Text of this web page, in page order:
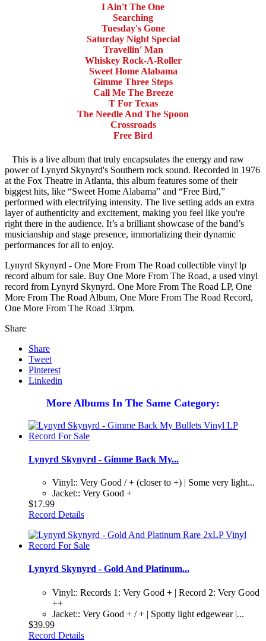
I Ain't The One
Searching
Tuesday's Gone
Saturday Night Special
Travellin' Man
Whiskey Rock-A-Roller
Sweet Home Alabama
Gimme Three Steps
Call Me The Breeze
T For Texas
The Needle And The Spoon
Crossroads
Free Bird
This is a live album that truly encapsulates the energy and raw
power of Lynyrd Skynyrd's Southern rock sound. Recorded in 1976
at the Fox Theatre in Atlanta, this album features some of their
biggest hits, like “Sweet Home Alabama” and “Free Bird,”
performed with electrifying intensity. The live setting adds an extra
layer of authenticity and excitement, making you feel like you're
right there in the audience. It’s a brilliant showcase of the band’s
musicianship and stage presence, immortalizing their dynamic
performances for all to enjoy.
Lynyrd Skynyrd - One More From The Road collectible vinyl lp
record album for sale. Buy One More From The Road, a used vinyl
record from Lynyrd Skynyrd. One More From The Road LP, One
More From The Road Album, One More From The Road Record,
One More From The Road 33rpm.
Share
Share
Tweet
Pinterest
Linkedin
More Albums In The Same Category:
Lynyrd Skynyrd - Gimme Back My...
Vinyl:: Very Good / + (closer to +) | Some very light...
Jacket:: Very Good +
$17.99
Record Details
Lynyrd Skynyrd - Gold And Platinum...
Vinyl:: Records 1: Very Good + | Record 2: Very Good
++
Jacket:: Very Good + / + | Spotty light edgewear |...
$39.99
Record Details